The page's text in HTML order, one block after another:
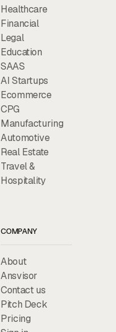
Healthcare
Financial
Legal
Education
SAAS
AI Startups
Ecommerce
CPG
Manufacturing
Automotive
Real Estate
Travel &
Hospitality
COMPANY
About
Ansvisor
Contact us
Pitch Deck
Pricing